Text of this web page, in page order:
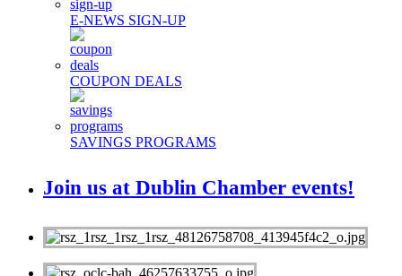
E-NEWS SIGN-UP
COUPON DEALS
SAVINGS PROGRAMS
Join us at Dublin Chamber events!